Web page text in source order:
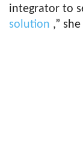
integrator to
solution ,”